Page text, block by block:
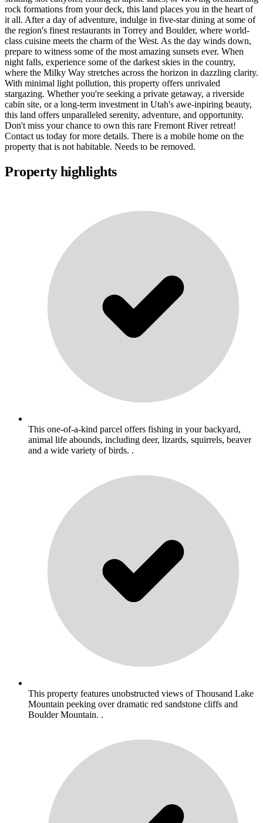
rock formations from your deck, this land places you in the heart of
it all. After a day of adventure, indulge in five-star dining at some of
the region's finest restaurants in Torrey and Boulder, where world-
class cuisine meets the charm of the West. As the day winds down,
prepare to witness some of the most amazing sunsets ever. When
night falls, experience some of the darkest skies in the country,
where the Milky Way stretches across the horizon in dazzling clarity.
With minimal light pollution, this property offers unrivaled
stargazing. Whether you're seeking a private getaway, a riverside
cabin site, or a long-term investment in Utah's awe-inpiring beauty,
this land offers unparalleled serenity, adventure, and opportunity.
Don't miss your chance to own this rare Fremont River retreat!
Contact us today for more details. There is a mobile home on the
property that is not habitable. Needs to be removed.
Property highlights
This one-of-a-kind parcel offers fishing in your backyard,
animal life abounds, including deer, lizards, squirrels, beaver
and a wide variety of birds. .
This property features unobstructed views of Thousand Lake
Mountain peeking over dramatic red sandstone cliffs and
Boulder Mountain. .